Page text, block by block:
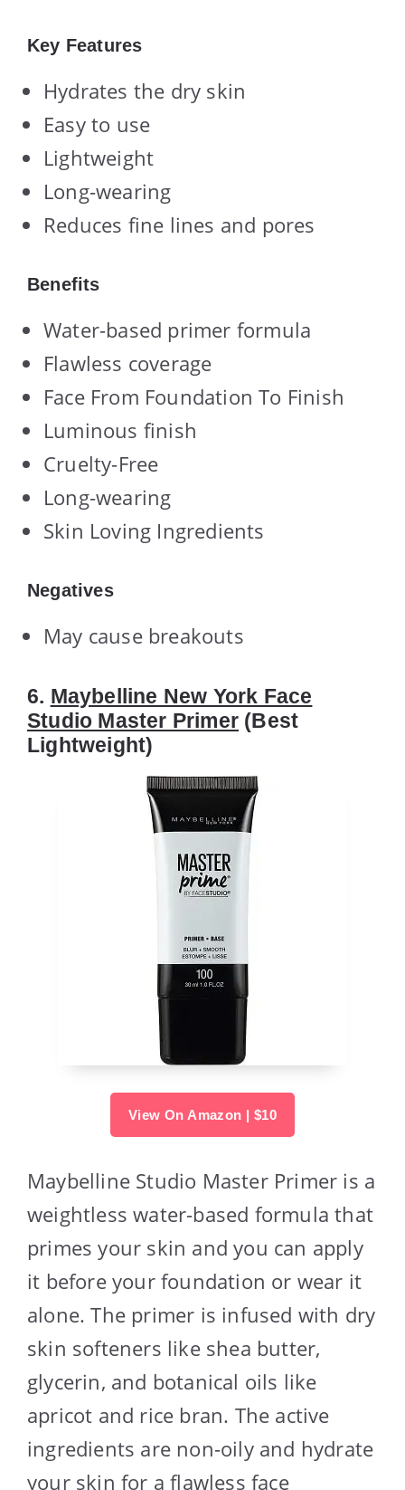
Key Features
Hydrates the dry skin
Easy to use
Lightweight
Long-wearing
Reduces fine lines and pores
Benefits
Water-based primer formula
Flawless coverage
Face From Foundation To Finish
Luminous finish
Cruelty-Free
Long-wearing
Skin Loving Ingredients
Negatives
May cause breakouts
6. Maybelline New York Face
Studio Master Primer (Best
Lightweight)
View On Amazon | $10
Maybelline Studio Master Primer is a
weightless water-based formula that
primes your skin and you can apply
it before your foundation or wear it
alone. The primer is infused with dry
skin softeners like shea butter,
glycerin, and botanical oils like
apricot and rice bran. The active
ingredients are non-oily and hydrate
your skin for a flawless face